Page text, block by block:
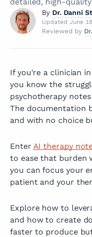
By Dr. Danni
Updated June
Reviewed by
If you're a clinician
you know the
psychotherapy
The documentation
and with no choice
Enter AI therapy
to ease that burden
you can focus your
patient and your
Explore how to
and how to create
faster to produce